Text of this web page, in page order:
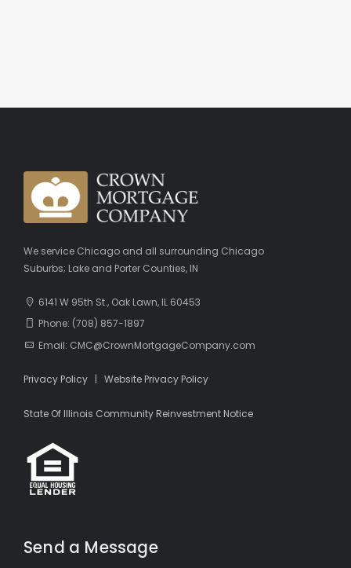
We service Chicago and all surrounding Chicago
Suburbs; Lake and Porter Counties, IN
6141 W 95th St., Oak Lawn, IL 60453
Phone: (708) 857-1897
Email: CMC@CrownMortgageCompany.com
Privacy Policy | Website Privacy Policy
State Of Illinois Community Reinvestment Notice
Send a Message